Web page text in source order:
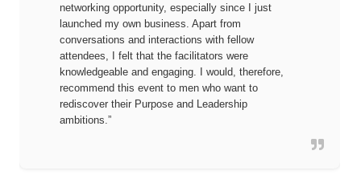
networking opportunity, especially since I just
launched my own business. Apart from
conversations and interactions with fellow
attendees, I felt that the facilitators were
knowledgeable and engaging. I would, therefore,
recommend this event to men who want to
rediscover their Purpose and Leadership
ambitions.”